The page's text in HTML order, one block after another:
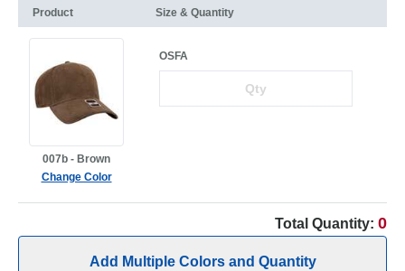
Product Size & Quantity
007b - Brown
Change Color
OSFA
Total Quantity: 0
Add Multiple Colors and Quantity